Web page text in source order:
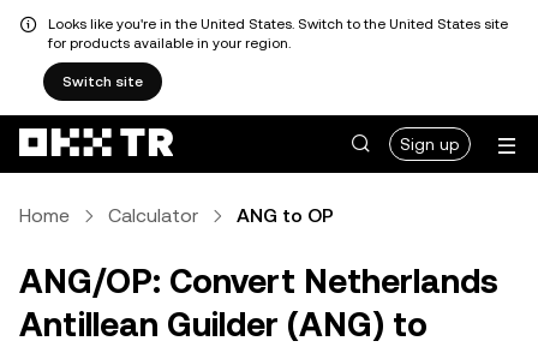
Looks like you're in the United States. Switch to the United States site
for products available in your region.
Switch site
Sign up
Home Calculator ANG to OP
ANG/OP: Convert Netherlands
Antillean Guilder (ANG) to